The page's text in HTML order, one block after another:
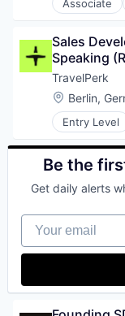
Privacy and
Security
Software
Storage
Technology
Associate
Business
Cyber
Data &
Data
Data
Data
Information
IT Security
Machine
Platform
Privacy
Privacy
Risk
Sales
Speaking
TravelPerk
Location:
Berlin,
Entry Level
Booking
Business
Fintech
Platform
Software
Technology
Ticketing
Travel
Be the
Get daily alerts
Your email